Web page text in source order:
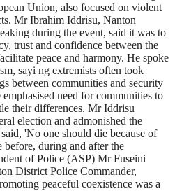
Union, also focused on violent
Mr Ibrahim Iddrisu, Nanton
during the event, said it was to
trust and confidence between the
peace and harmony. He spoke
sayi ng extremists often took
between communities and security
need for communities to
their differences. Mr Iddrisu
election and admonished the
'No one should die because of
before, during and after the
of Police (ASP) Mr Fuseini
District Police Commander,
peaceful coexistence was a